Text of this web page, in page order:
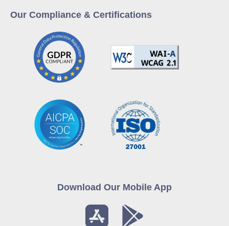
Our Compliance & Certifications
Download Our Mobile App